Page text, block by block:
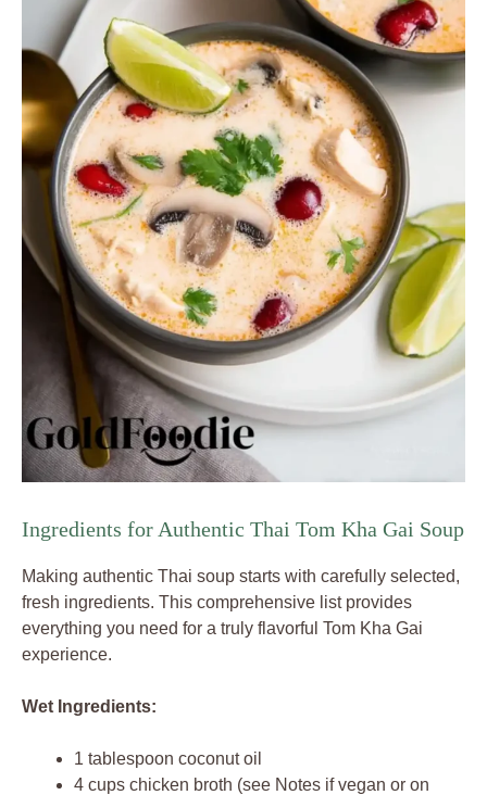
Ingredients for Authentic Thai Tom Kha Gai Soup
Making authentic Thai soup starts with carefully selected,
fresh ingredients. This comprehensive list provides
everything you need for a truly flavorful Tom Kha Gai
experience.
Wet Ingredients:
1 tablespoon coconut oil
4 cups chicken broth (see Notes if vegan or on